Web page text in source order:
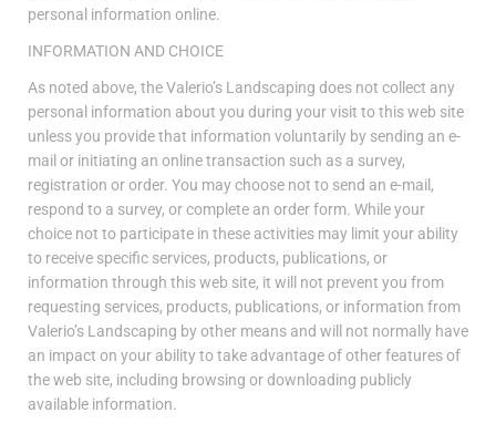
personal information online.
INFORMATION AND CHOICE
As noted above, the Valerio’s Landscaping does not collect any
personal information about you during your visit to this web site
unless you provide that information voluntarily by sending an e-
mail or initiating an online transaction such as a survey,
registration or order. You may choose not to send an e-mail,
respond to a survey, or complete an order form. While your
choice not to participate in these activities may limit your ability
to receive specific services, products, publications, or
information through this web site, it will not prevent you from
requesting services, products, publications, or information from
Valerio’s Landscaping by other means and will not normally have
an impact on your ability to take advantage of other features of
the web site, including browsing or downloading publicly
available information.